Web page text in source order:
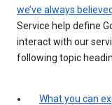
we’ve always
Service help define
interact with our
following topic
What you can